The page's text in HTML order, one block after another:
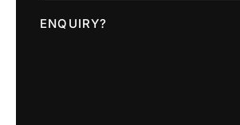
ENQUIRY?